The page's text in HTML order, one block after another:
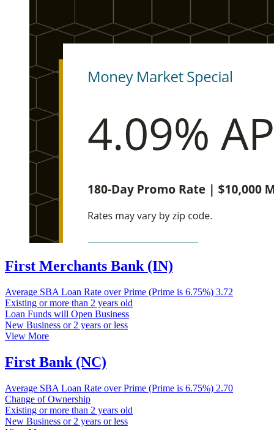
First Merchants Bank (IN)
Average SBA Loan Rate over Prime (Prime is 6.75%) 3.72
Existing or more than 2 years old
Loan Funds will Open Business
New Business or 2 years or less
View More
First Bank (NC)
Average SBA Loan Rate over Prime (Prime is 6.75%) 2.70
Change of Ownership
Existing or more than 2 years old
New Business or 2 years or less